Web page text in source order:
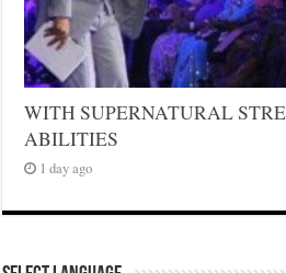
WITH SUPERNATURAL
ABILITIES
1 day ago